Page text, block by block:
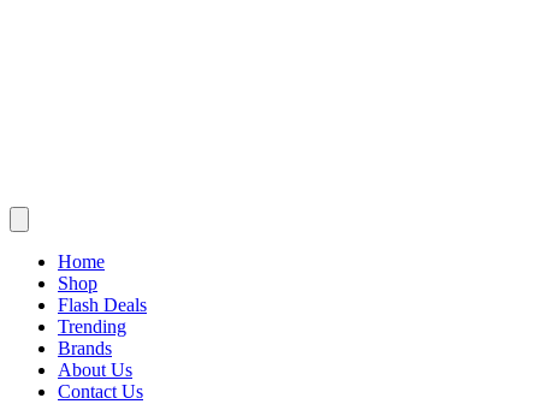
Home
Shop
Flash Deals
Trending
Brands
About Us
Contact Us